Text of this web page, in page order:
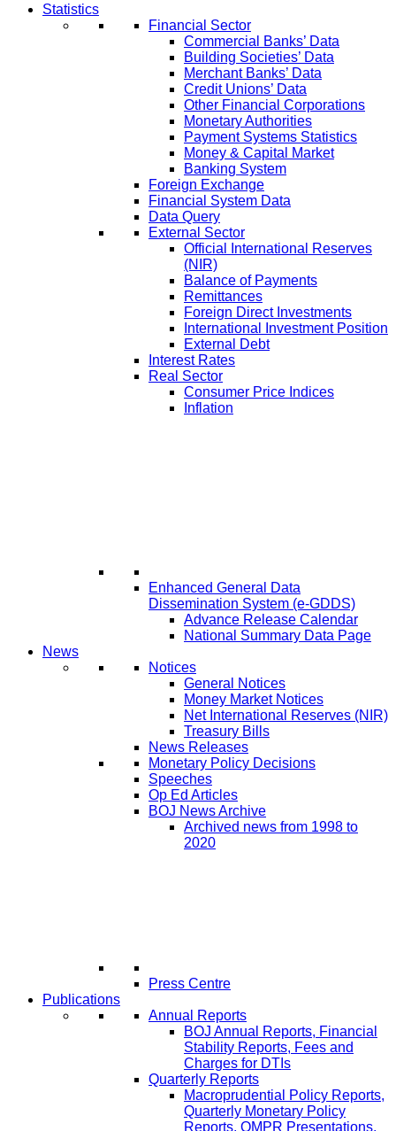
Statistics
Financial Sector
Commercial Banks’ Data
Building Societies’ Data
Merchant Banks’ Data
Credit Unions’ Data
Other Financial Corporations
Monetary Authorities
Payment Systems Statistics
Money & Capital Market
Banking System
Foreign Exchange
Financial System Data
Data Query
External Sector
Official International Reserves
(NIR)
Balance of Payments
Remittances
Foreign Direct Investments
International Investment Position
External Debt
Interest Rates
Real Sector
Consumer Price Indices
Inflation
Enhanced General Data
Dissemination System (e-GDDS)
Advance Release Calendar
National Summary Data Page
News
Notices
General Notices
Money Market Notices
Net International Reserves (NIR)
Treasury Bills
News Releases
Monetary Policy Decisions
Speeches
Op Ed Articles
BOJ News Archive
Archived news from 1998 to
2020
Press Centre
Publications
Annual Reports
BOJ Annual Reports, Financial
Stability Reports, Fees and
Charges for DTIs
Quarterly Reports
Macroprudential Policy Reports,
Quarterly Monetary Policy
Reports, QMPR Presentations,